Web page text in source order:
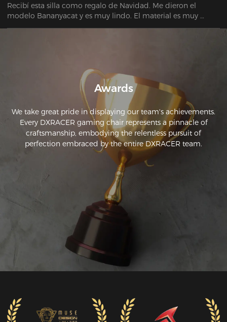
Recibí esta silla como regalo de Navidad. Me dieron el
modelo Bananyacat y es muy lindo. El material es muy
grueso, no se siente barato en absoluto. Tenía mucho miedo
porque el material es muy resistente. Recomendaría esta
Awards
We take great pride in displaying our team's achievements.
Every DXRACER gaming chair represents a pinnacle of
craftsmanship, embodying the relentless pursuit of
perfection embraced by the entire DXRACER team.